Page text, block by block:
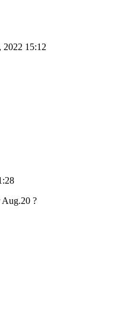
2022 15:12
Aug.20 ?